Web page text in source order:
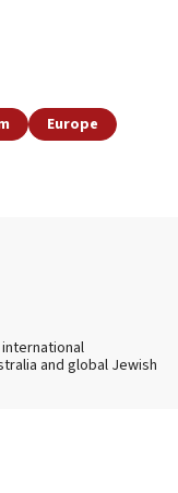
Europe
and global Jewish